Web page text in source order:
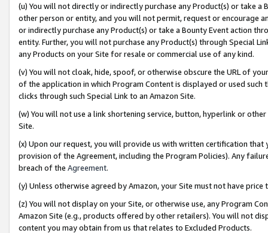
(u) You will not directly or indirectly purchase any Product(s) or take
other person or entity, and you will not permit, request or encourage
or indirectly purchase any Product(s) or take a Bounty Event action
entity. Further, you will not purchase any Product(s) through Special
any Products on your Site for resale or commercial use of any kind.
(v) You will not cloak, hide, spoof, or otherwise obscure the URL of
of the application in which Program Content is displayed or used
clicks through such Special Link to an Amazon Site.
(w) You will not use a link shortening service, button, hyperlink or
Site.
(x) Upon our request, you will provide us with written certification
provision of the Agreement, including the Program Policies). Any
breach of the Agreement.
(y) Unless otherwise agreed by Amazon, your Site must not have
(z) You will not display on your Site, or otherwise use, any Program
Amazon Site (e.g., products offered by other retailers). You will not
content you may obtain from us that relates to Excluded Products.